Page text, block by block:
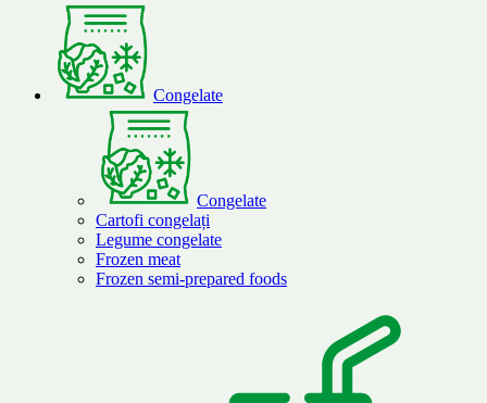
Congelate
Congelate
Cartofi congelați
Legume congelate
Frozen meat
Frozen semi-prepared foods